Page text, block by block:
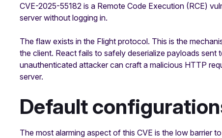
CVE-2025-55182 is a Remote Code Execution (RCE)
server without logging in.
The flaw exists in the Flight protocol. This is the
the client. React fails to safely deserialize payloads
unauthenticated attacker can craft a malicious HTTP
server.
Default
The most alarming aspect of this CVE is the low barrier